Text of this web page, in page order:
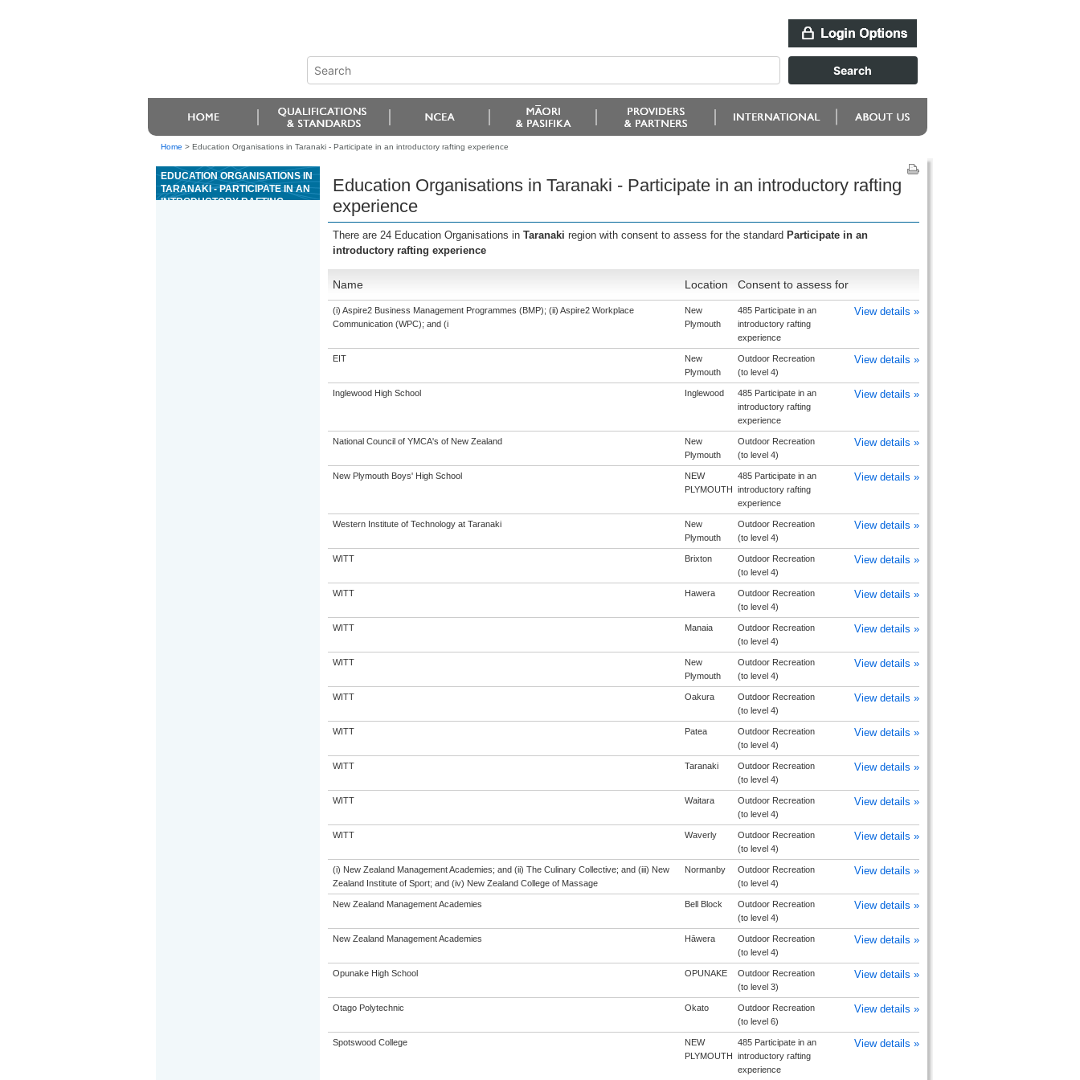
Home > Education Organisations in Taranaki - Participate in an introductory rafting experience
EDUCATION ORGANISATIONS IN
TARANAKI - PARTICIPATE IN AN
INTRODUCTORY RAFTING
Education Organisations in Taranaki - Participate in an introductory rafting
experience
There are 24 Education Organisations in Taranaki region with consent to assess for the standard Participate in an
introductory rafting experience
Name Location Consent to assess for
(i) Aspire2 Business Management Programmes (BMP); (ii) Aspire2 Workplace
Communication (WPC); and (i
New
Plymouth
485 Participate in an
introductory rafting
experience
View details »
EIT
New
Plymouth
Outdoor Recreation
(to level 4)
View details »
Inglewood High School Inglewood
485 Participate in an
introductory rafting
experience
View details »
National Council of YMCA's of New Zealand
New
Plymouth
Outdoor Recreation
(to level 4)
View details »
New Plymouth Boys' High School
NEW
PLYMOUTH
485 Participate in an
introductory rafting
experience
View details »
Western Institute of Technology at Taranaki
New
Plymouth
Outdoor Recreation
(to level 4)
View details »
WITT Brixton
Outdoor Recreation
(to level 4)
View details »
WITT Hawera
Outdoor Recreation
(to level 4)
View details »
WITT Manaia
Outdoor Recreation
(to level 4)
View details »
WITT
New
Plymouth
Outdoor Recreation
(to level 4)
View details »
WITT Oakura
Outdoor Recreation
(to level 4)
View details »
WITT Patea
Outdoor Recreation
(to level 4)
View details »
WITT Taranaki
Outdoor Recreation
(to level 4)
View details »
WITT Waitara
Outdoor Recreation
(to level 4)
View details »
WITT Waverly
Outdoor Recreation
(to level 4)
View details »
(i) New Zealand Management Academies; and (ii) The Culinary Collective; and (iii) New
Zealand Institute of Sport; and (iv) New Zealand College of Massage
Normanby
Outdoor Recreation
(to level 4)
View details »
New Zealand Management Academies Bell Block
Outdoor Recreation
(to level 4)
View details »
New Zealand Management Academies Hāwera
Outdoor Recreation
(to level 4)
View details »
Opunake High School OPUNAKE
Outdoor Recreation
(to level 3)
View details »
Otago Polytechnic Okato
Outdoor Recreation
(to level 6)
View details »
Spotswood College
NEW
PLYMOUTH
485 Participate in an
introductory rafting
experience
View details »